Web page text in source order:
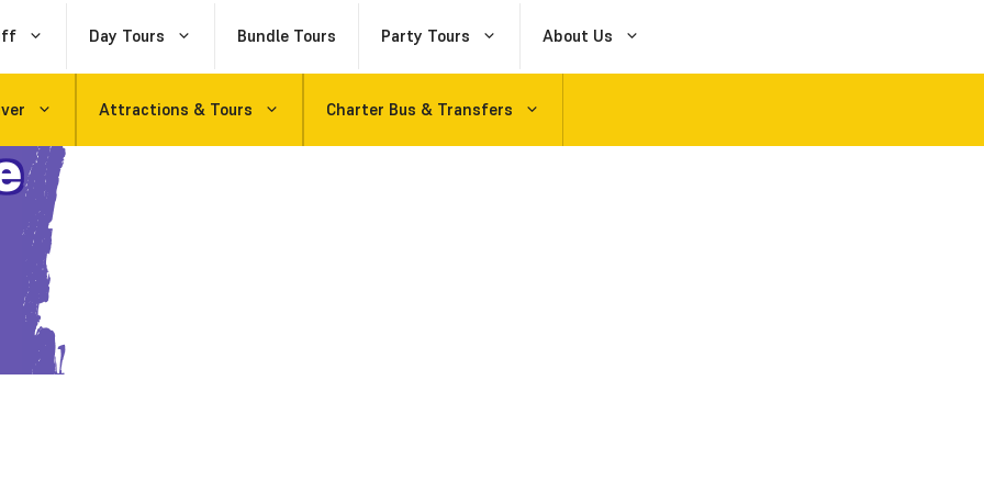
Day Tours Bundle Tours Party Tours About Us
Attractions & Tours Charter Bus & Transfers